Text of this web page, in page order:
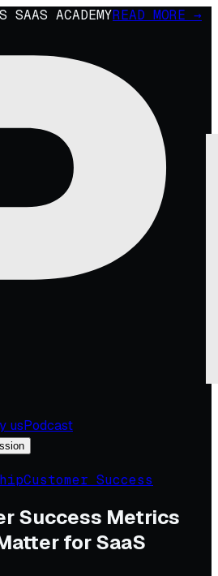
SAAS ACADEMYREAD MORE →
usPodcast
Customer Success
Success Metrics
for SaaS